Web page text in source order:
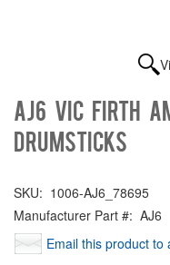
AJ6 Vic Firth
Drumsticks
SKU: 1006-AJ6_78695
Manufacturer Part #: AJ6
Email this product to